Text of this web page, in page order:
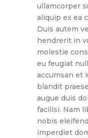
ullamcorper
aliquip ex ea
Duis autem
hendrerit in
molestie
eu feugiat
accumsan et
blandit
augue duis
facilisi. Nam
nobis
imperdiet